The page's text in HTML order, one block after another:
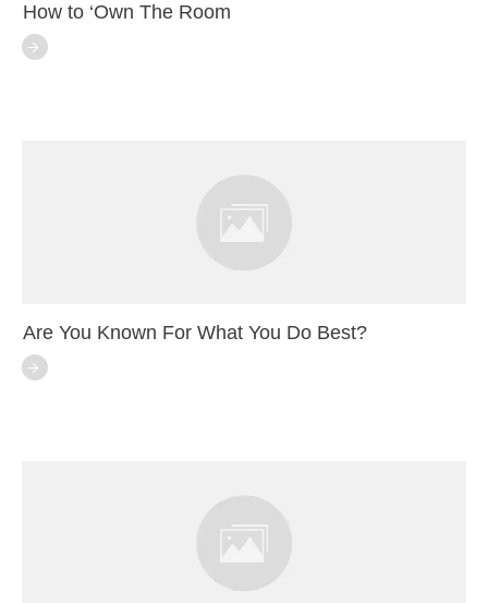
How to ‘Own The Room
Are You Known For What You Do Best?